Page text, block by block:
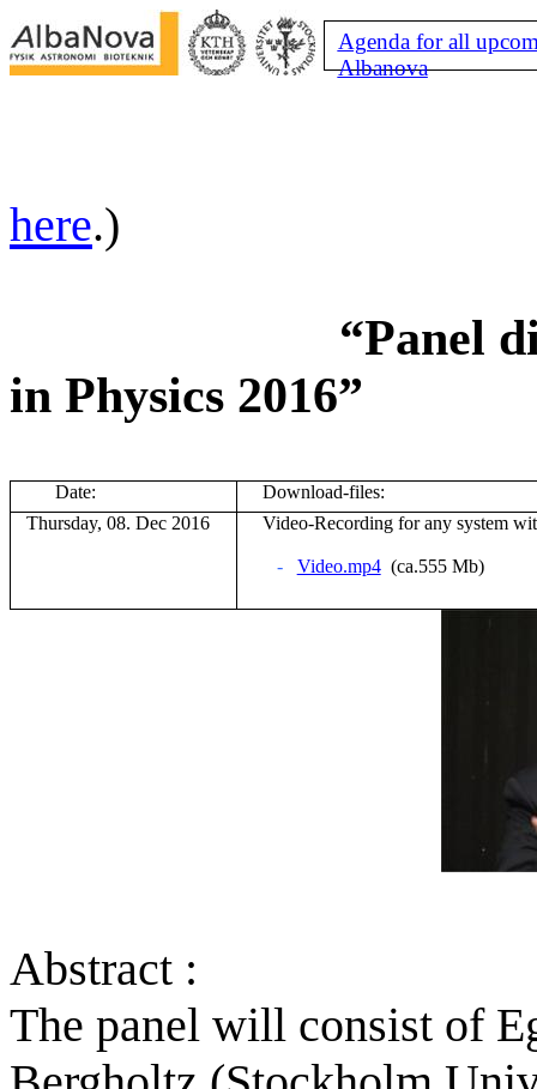
Agenda for all
Albanova
here.)
“Panel
in Physics 2016”
Date:
Download-files:
Thursday, 08. Dec 2016
Video-Recording for any system
- Video.mp4 (ca.555 Mb)
Abstract :
The panel will consist of